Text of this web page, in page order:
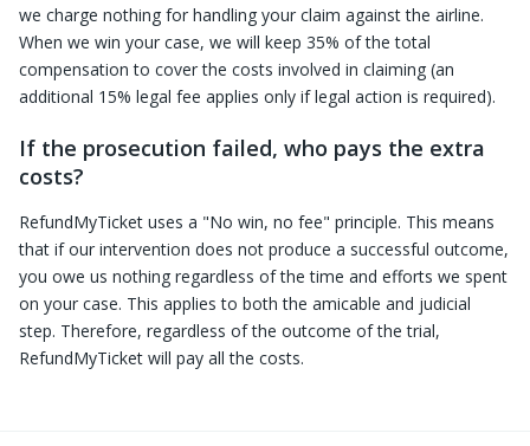
we charge nothing for handling your claim against the airline.
When we win your case, we will keep 35% of the total
compensation to cover the costs involved in claiming (an
additional 15% legal fee applies only if legal action is required).
If the prosecution failed, who pays the extra
costs?
RefundMyTicket uses a "No win, no fee" principle. This means
that if our intervention does not produce a successful outcome,
you owe us nothing regardless of the time and efforts we spent
on your case. This applies to both the amicable and judicial
step. Therefore, regardless of the outcome of the trial,
RefundMyTicket will pay all the costs.